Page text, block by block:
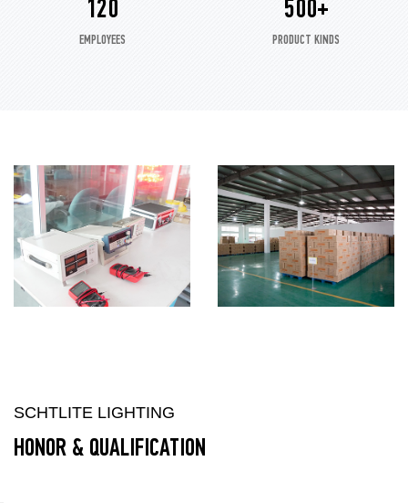
120
EMPLOYEES
500+
PRODUCT KINDS
SCHTLITE LIGHTING
HONOR & QUALIFICATION